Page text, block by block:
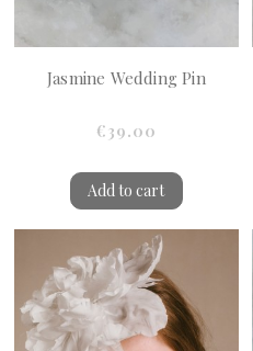
Jasmine Wedding Pin
€39.00
Add to cart